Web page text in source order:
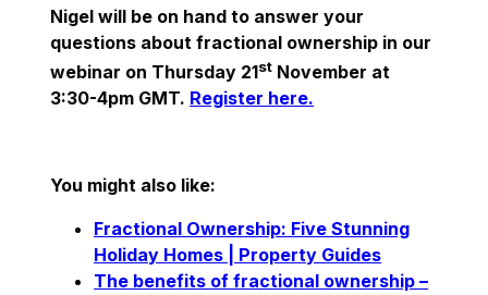
Nigel will be on hand to answer your
questions about fractional ownership in our
webinar on Thursday 21st November at
3:30-4pm GMT. Register here.
You might also like:
Fractional Ownership: Five Stunning
Holiday Homes | Property Guides
The benefits of fractional ownership –